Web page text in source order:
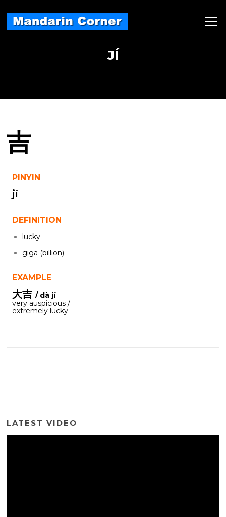
content
Menu
JÍ
吉
PINYIN
jí
DEFINITION
lucky
giga (billion)
EXAMPLE
大吉 / dà jí
very auspicious /
extremely lucky
LATEST VIDEO